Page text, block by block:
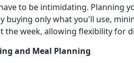
to be intimidating. Planning
buying only what you'll use,
the week, allowing flexibility for
and Meal Planning